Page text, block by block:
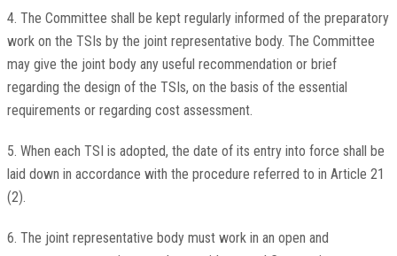
4. The Committee shall be kept regularly informed of the preparatory
work on the TSIs by the joint representative body. The Committee
may give the joint body any useful recommendation or brief
regarding the design of the TSIs, on the basis of the essential
requirements or regarding cost assessment.
5. When each TSI is adopted, the date of its entry into force shall be
laid down in accordance with the procedure referred to in Article 21
(2).
6. The joint representative body must work in an open and